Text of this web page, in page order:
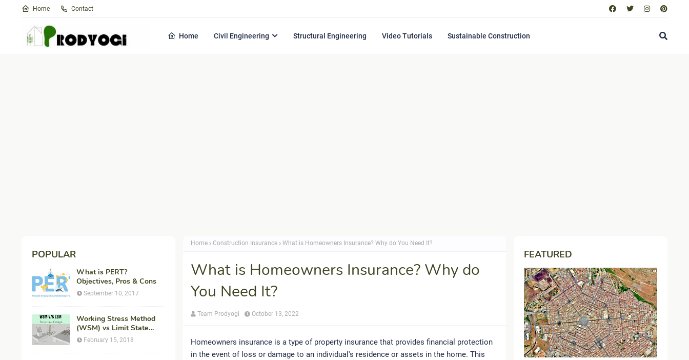
Home Contact
Home Civil Engineering Structural Engineering Video Tutorials Sustainable Construction
POPULAR
What is PERT?
Objectives, Pros & Cons
September 10, 2017
Working Stress Method
(WSM) vs Limit State
Method (LSM) in
February 15, 2018
Home Construction Insurance What is Homeowners Insurance? Why do You Need It?
What is Homeowners Insurance? Why do
You Need It?
Team Prodyogi October 13, 2022
Homeowners insurance is a type of property insurance that provides financial protection
in the event of loss or damage to an individual's residence or assets in the home. This
FEATURED